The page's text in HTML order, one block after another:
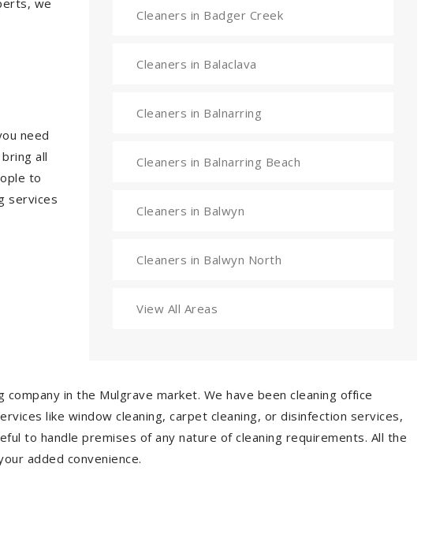
we
need
all
to
services
Cleaners in Badger Creek
Cleaners in Balaclava
Cleaners in Balnarring
Cleaners in Balnarring Beach
Cleaners in Balwyn
Cleaners in Balwyn North
View All Areas
in the Mulgrave market. We have been cleaning office
like window cleaning, carpet cleaning, or disinfection services,
to handle premises of any nature of cleaning requirements. All the
added convenience.